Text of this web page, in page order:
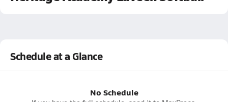
Schedule at a Glance
No Schedule